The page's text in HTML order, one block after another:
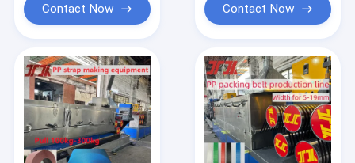
Products
VR Show
About Us
Contact Now Contact Now